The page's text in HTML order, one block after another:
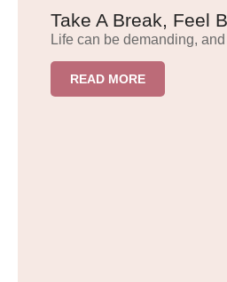
Take A Break, Feel
Life can be demanding,
READ MORE